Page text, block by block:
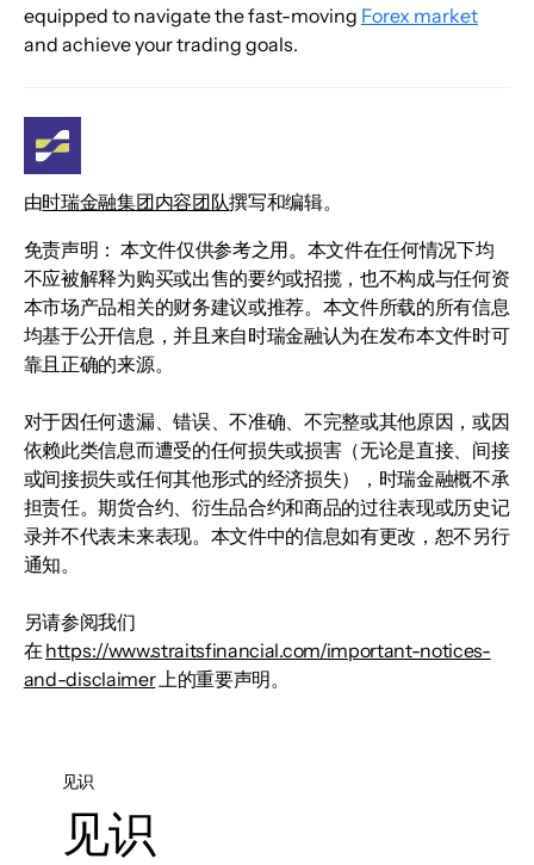
equipped to navigate the fast-moving Forex market
and achieve your trading goals.
由时瑞金融集团内容团队撰写和编辑。
免责声明： 本文件仅供参考之用。本文件在任何情况下均
不应被解释为购买或出售的要约或招揽，也不构成与任何资
本市场产品相关的财务建议或推荐。本文件所载的所有信息
均基于公开信息，并且来自时瑞金融认为在发布本文件时可
靠且正确的来源。
对于因任何遗漏、错误、不准确、不完整或其他原因，或因
依赖此类信息而遭受的任何损失或损害（无论是直接、间接
或间接损失或任何其他形式的经济损失），时瑞金融概不承
担责任。期货合约、衍生品合约和商品的过往表现或历史记
录并不代表未来表现。本文件中的信息如有更改，恕不另行
通知。
另请参阅我们
在 https://www.straitsfinancial.com/important-notices-
and-disclaimer上的重要声明。
见识
见识